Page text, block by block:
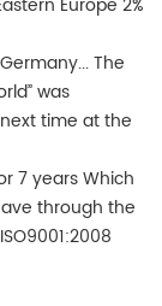
The
was
time at the
7 years Which
through the